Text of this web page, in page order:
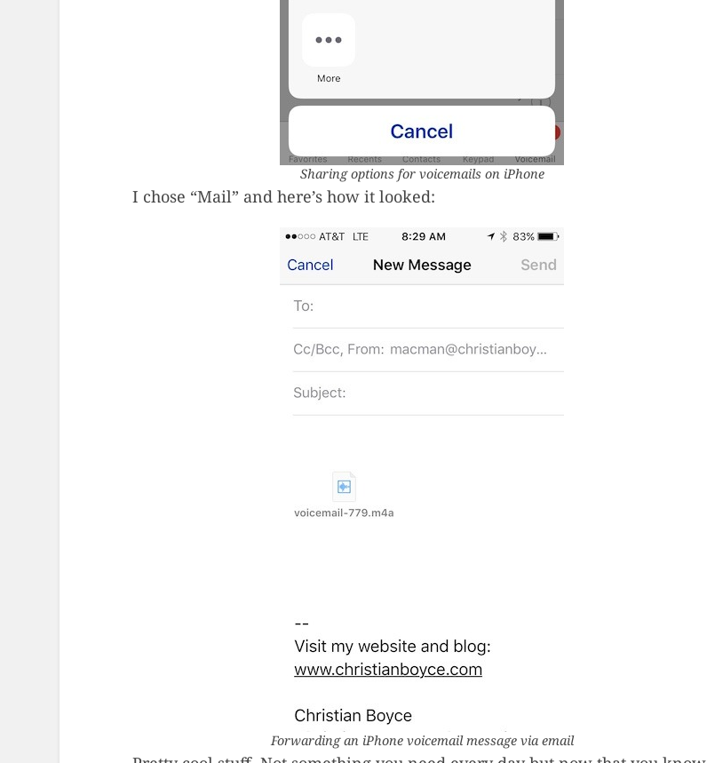
Sharing options for voicemails on iPhone
I chose “Mail” and here’s how it looked:
Forwarding an iPhone voicemail message via email